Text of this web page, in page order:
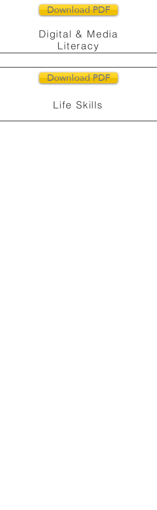
Download PDF
Download PDF
Digital & Media
Literacy
Life Skills